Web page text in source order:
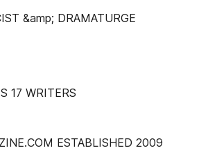
&amp; DRAMATURGE
17 WRITERS
ESTABLISHED 2009